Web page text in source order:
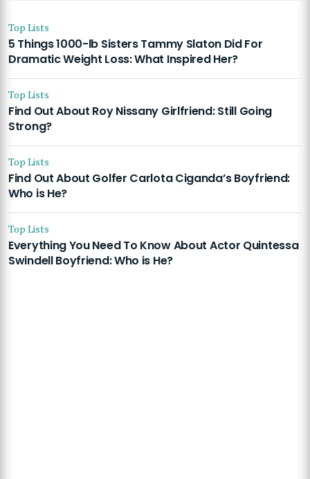
Top Lists
5 Things 1000-lb Sisters Tammy Slaton Did For
Dramatic Weight Loss: What Inspired Her?
Top Lists
Find Out About Roy Nissany Girlfriend: Still Going
Strong?
Top Lists
Find Out About Golfer Carlota Ciganda’s Boyfriend:
Who is He?
Top Lists
Everything You Need To Know About Actor Quintessa
Swindell Boyfriend: Who is He?